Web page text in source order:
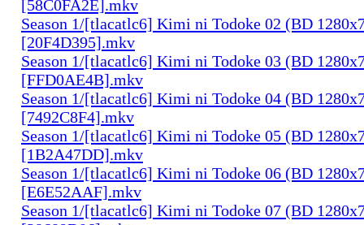
[58C0FA2E].mkv
Season 1/[tlacatlc6] Kimi ni Todoke 02 (BD
[20F4D395].mkv
Season 1/[tlacatlc6] Kimi ni Todoke 03 (BD
[FFD0AE4B].mkv
Season 1/[tlacatlc6] Kimi ni Todoke 04 (BD
[7492C8F4].mkv
Season 1/[tlacatlc6] Kimi ni Todoke 05 (BD
[1B2A47DD].mkv
Season 1/[tlacatlc6] Kimi ni Todoke 06 (BD
[E6E52AAF].mkv
Season 1/[tlacatlc6] Kimi ni Todoke 07 (BD